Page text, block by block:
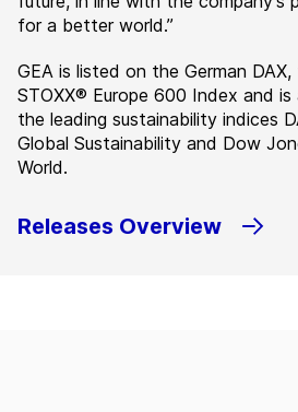
for a better world.”
GEA is listed on the German DAX,
STOXX® Europe 600 Index and
the leading sustainability indices
Global Sustainability and Dow
World.
Releases Overview